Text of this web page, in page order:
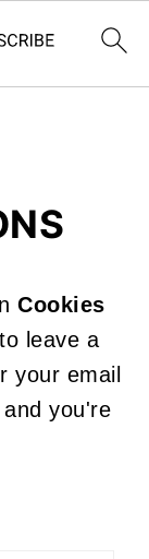
Cookies
leave a
your email
you're